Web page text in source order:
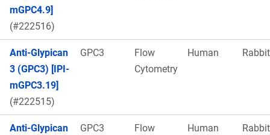
mGPC4.9]
(#222516)
Anti-Glypican
3 (GPC3) [IPI-
mGPC3.19]
(#222515)
GPC3
Flow
Cytometry
Human Rabbit
Anti-Glypican GPC3 Flow Human Rabbit